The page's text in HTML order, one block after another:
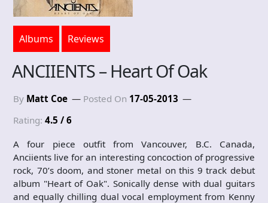
Albums Reviews
ANCIIENTS – Heart Of Oak
By Matt Coe Posted On 17-05-2013
Rating: 4.5 / 6
A four piece outfit from Vancouver, B.C. Canada,
Anciients live for an interesting concoction of progressive
rock, 70’s doom, and stoner metal on this 9 track debut
album "Heart of Oak". Sonically dense with dual guitars
and equally chilling dual vocal employment from Kenny